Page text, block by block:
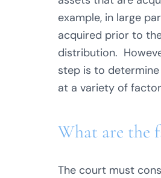
example, in large
acquired prior to
distribution.
step is to
at a variety of
What are the
The court must